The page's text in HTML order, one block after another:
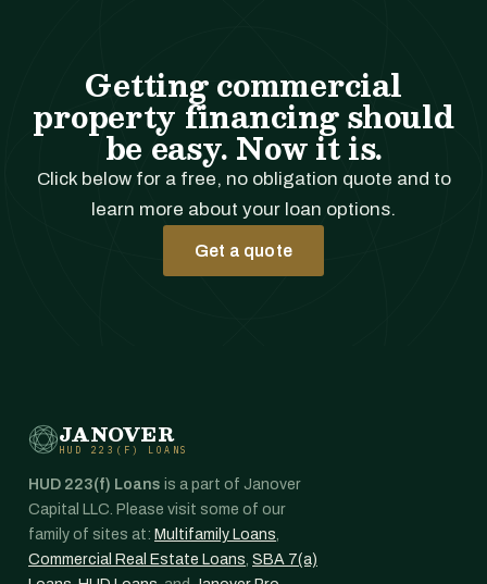
Getting commercial
property financing should
be easy. Now it is.
Click below for a free, no obligation quote and to
learn more about your loan options.
Get a quote
JANOVER
HUD 223(F) LOANS
HUD 223(f) Loans is a part of Janover
Capital LLC. Please visit some of our
family of sites at: Multifamily Loans,
Commercial Real Estate Loans, SBA 7(a)